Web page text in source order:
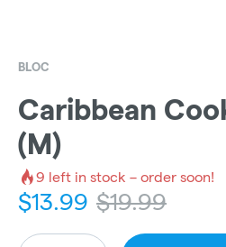
BLOC
Caribbean
(M)
9 left in stock – order soon!
$13.99 $19.99